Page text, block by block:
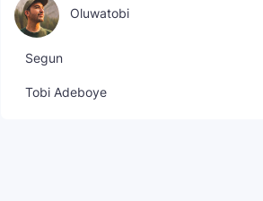
Oluwatobi
Segun
Tobi Adeboye